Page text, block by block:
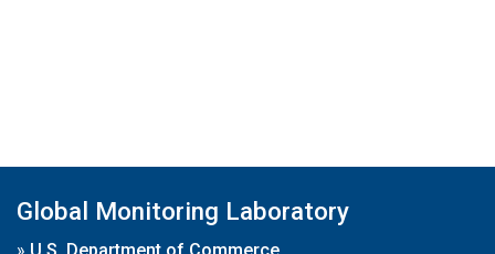
Global Monitoring Laboratory